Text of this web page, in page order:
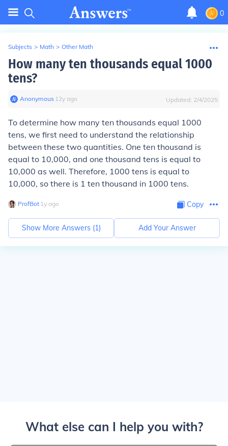
0
Subjects > Math > Other Math
How many ten thousands equal 1000
tens?
Anonymous∙ 12y ago Updated: 2/4/2025
To determine how many ten thousands equal 1000
tens, we first need to understand the relationship
between these two quantities. One ten thousand is
equal to 10,000, and one thousand tens is equal to
10,000 as well. Therefore, 1000 tens is equal to
10,000, so there is 1 ten thousand in 1000 tens.
ProfBot∙ 1y ago Copy
Show More Answers (1) Add Your Answer
What else can I help you with?